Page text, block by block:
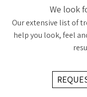
We look
Our extensive list of
help you look, feel